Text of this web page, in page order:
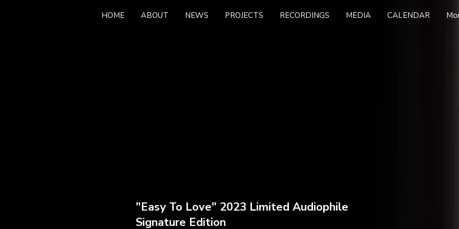
HOME ABOUT NEWS PROJECTS RECORDINGS MEDIA CALENDAR
"Easy To Love" 2023 Limited Audiophile
Signature Edition